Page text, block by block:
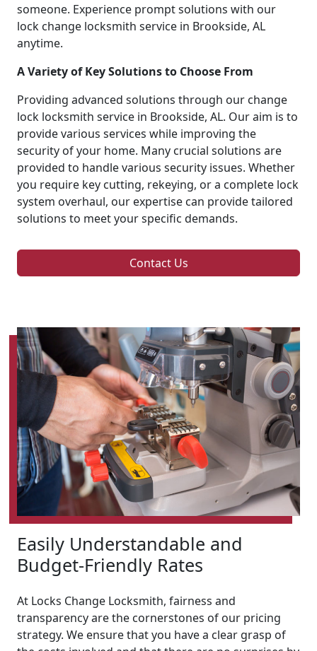
someone. Experience prompt solutions with our
lock change locksmith service in Brookside, AL
anytime.
A Variety of Key Solutions to Choose From
Providing advanced solutions through our change
lock locksmith service in Brookside, AL. Our aim is to
provide various services while improving the
security of your home. Many crucial solutions are
provided to handle various security issues. Whether
you require key cutting, rekeying, or a complete lock
system overhaul, our expertise can provide tailored
solutions to meet your specific demands.
Contact Us
Easily Understandable and
Budget-Friendly Rates
At Locks Change Locksmith, fairness and
transparency are the cornerstones of our pricing
strategy. We ensure that you have a clear grasp of